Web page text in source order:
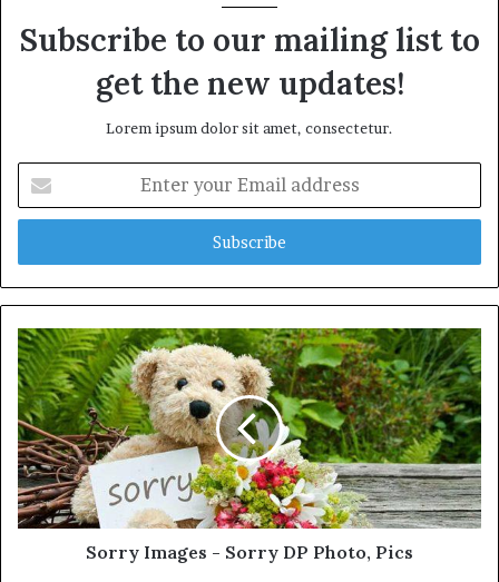
Subscribe to our mailing list to
get the new updates!
Lorem ipsum dolor sit amet, consectetur.
your
Email
Sorry Images - Sorry DP Photo, Pics